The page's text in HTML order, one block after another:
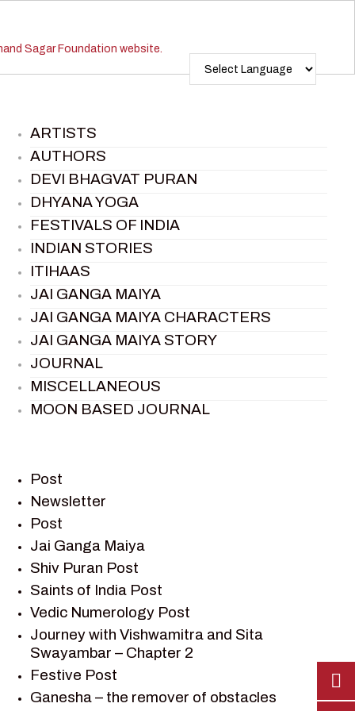
ARTISTS
AUTHORS
DEVI BHAGVAT PURAN
DHYANA YOGA
FESTIVALS OF INDIA
INDIAN STORIES
ITIHAAS
JAI GANGA MAIYA
JAI GANGA MAIYA CHARACTERS
JAI GANGA MAIYA STORY
JOURNAL
MISCELLANEOUS
MOON BASED JOURNAL
RAMAYAN
RAMAYAN CHARACTERS
RAMAYAN STORY
SAGAR VANDAN NEWSLETTER
SAINTS OF INDIA
SHIV PURAN
SHIV SAGAR
SHRI KRISHNA
SHRI KRISHNA SERIAL CHARACTER
SHRI KRISHNA STORIES
Post
Newsletter
Post
Jai Ganga Maiya
Shiv Puran Post
Saints of India Post
Vedic Numerology Post
Journey with Vishwamitra and Sita
Swayambar – Chapter 2
Festive Post
Ganesha – the remover of obstacles